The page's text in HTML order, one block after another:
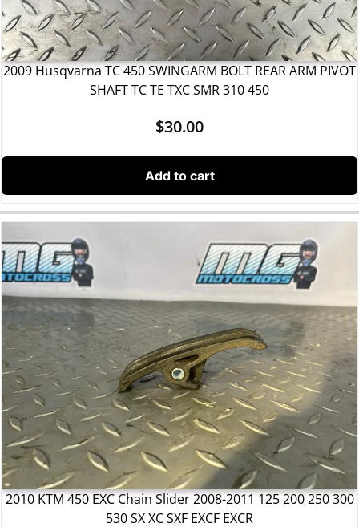
2009 Husqvarna TC 450 SWINGARM BOLT REAR ARM PIVOT
SHAFT TC TE TXC SMR 310 450
$30.00
Add to cart
2010 KTM 450 EXC Chain Slider 2008-2011 125 200 250 300
530 SX XC SXF EXCF EXCR